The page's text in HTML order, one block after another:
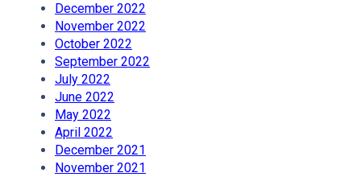
December 2022
November 2022
October 2022
September 2022
July 2022
June 2022
May 2022
April 2022
December 2021
November 2021